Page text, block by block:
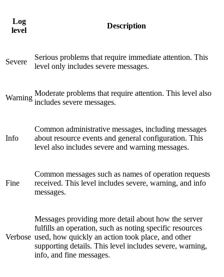
Log
level
Description
Severe
Serious problems that require immediate attention. This
level only includes severe messages.
Warning
Moderate problems that require attention. This level also
includes severe messages.
Info
Common administrative messages, including messages
about resource events and general configuration. This
level also includes severe and warning messages.
Fine
Common messages such as names of operation requests
received. This level includes severe, warning, and info
messages.
Verbose
Messages providing more detail about how the server
fulfills an operation, such as noting specific resources
used, how quickly an action took place, and other
supporting details. This level includes severe, warning,
info, and fine messages.